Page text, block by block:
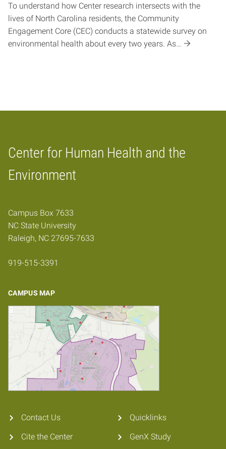
To understand how Center research intersects with the
lives of North Carolina residents, the Community
Engagement Core (CEC) conducts a statewide survey on
environmental health about every two years. As…
Center for Human Health and the
Environment
Home
Campus Box 7633
NC State University
Raleigh, NC 27695-7633
919-515-3391
CAMPUS MAP
Contact Us
Cite the Center
Quicklinks
GenX Study